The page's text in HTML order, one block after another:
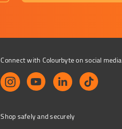
Connect with Colourbyte on social media
Shop safely and securely